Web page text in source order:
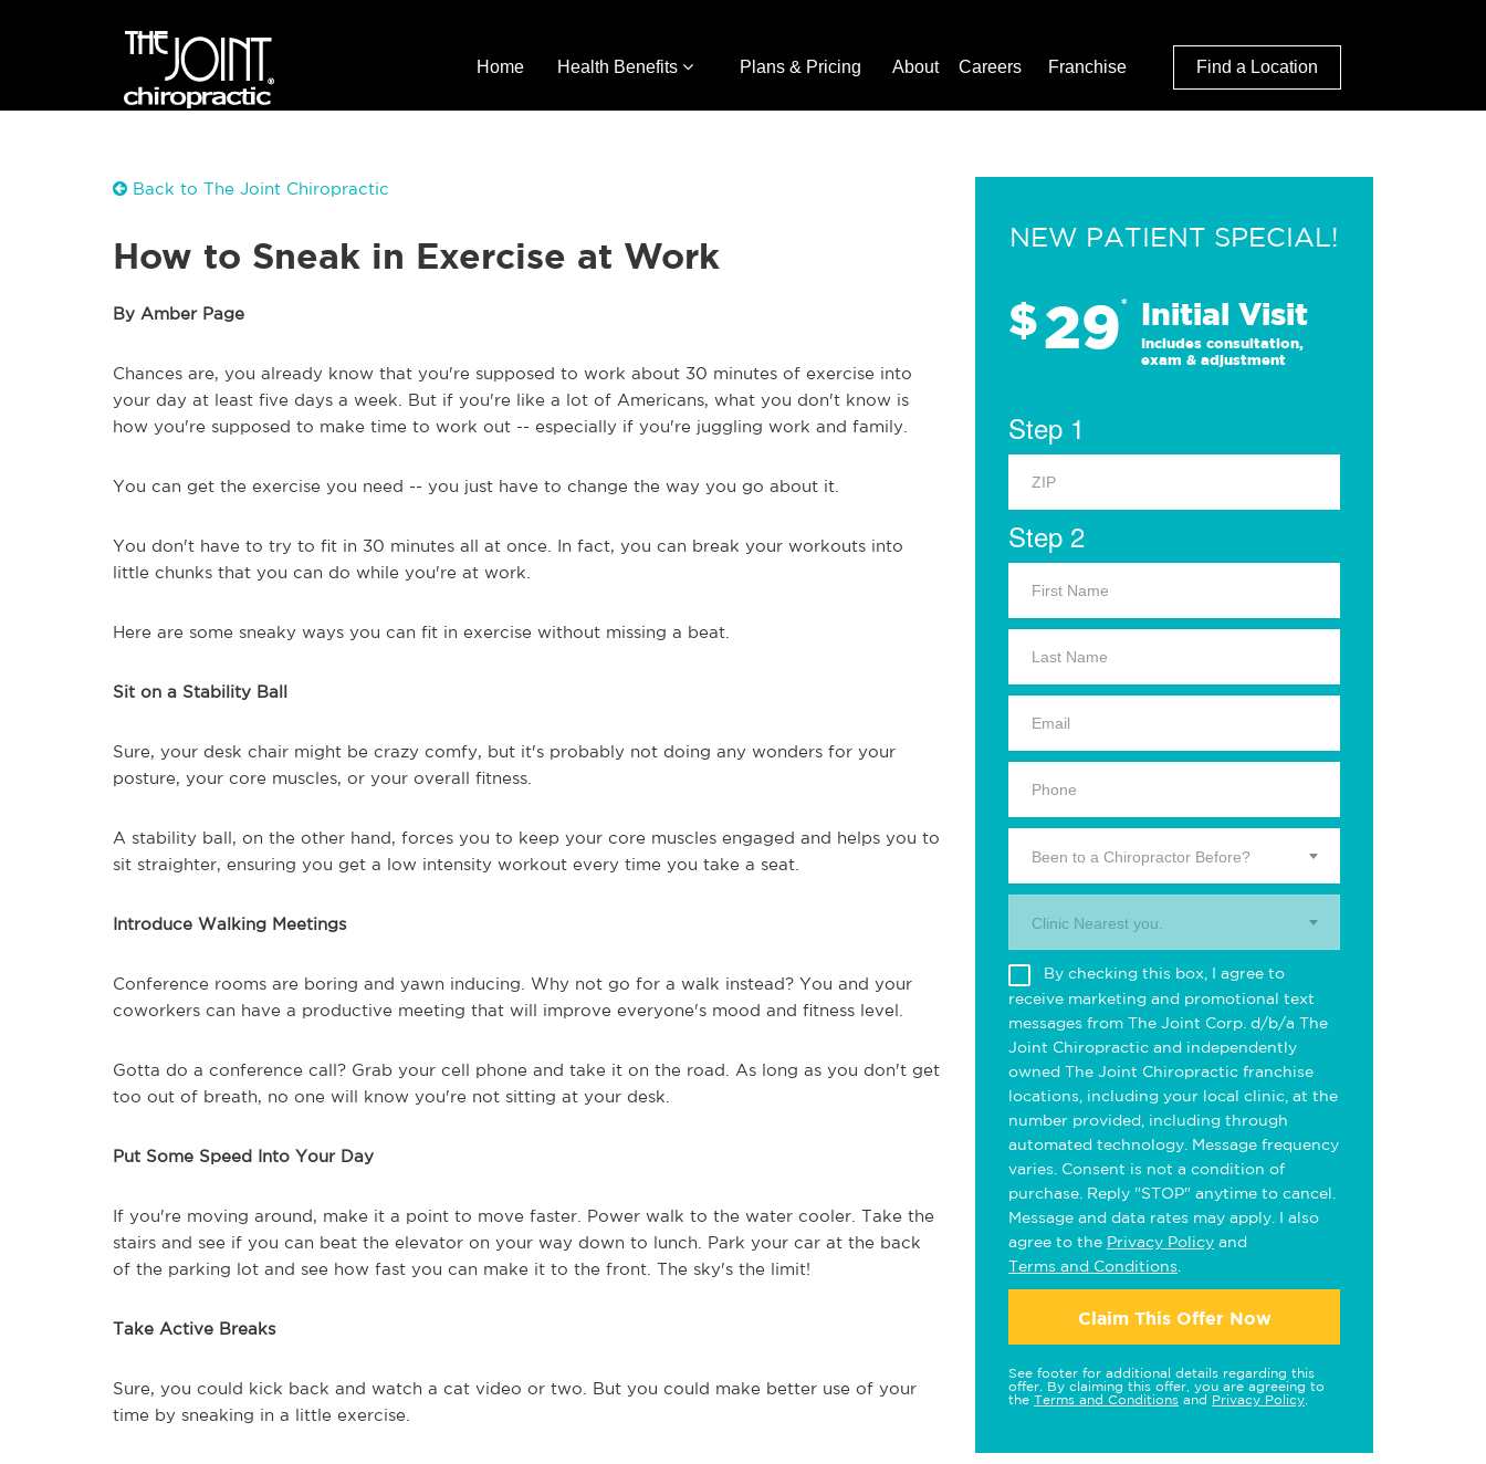
Home Health Benefits Plans & Pricing About Careers Franchise Find a Location
Back to The Joint Chiropractic
How to Sneak in Exercise at Work
By Amber Page
Chances are, you already know that you're supposed to work about 30 minutes of exercise into
your day at least five days a week. But if you're like a lot of Americans, what you don't know is
how you're supposed to make time to work out -- especially if you're juggling work and family.
You can get the exercise you need -- you just have to change the way you go about it.
You don't have to try to fit in 30 minutes all at once. In fact, you can break your workouts into
little chunks that you can do while you're at work.
Here are some sneaky ways you can fit in exercise without missing a beat.
Sit on a Stability Ball
Sure, your desk chair might be crazy comfy, but it's probably not doing any wonders for your
posture, your core muscles, or your overall fitness.
A stability ball, on the other hand, forces you to keep your core muscles engaged and helps you to
sit straighter, ensuring you get a low intensity workout every time you take a seat.
Introduce Walking Meetings
Conference rooms are boring and yawn inducing. Why not go for a walk instead? You and your
coworkers can have a productive meeting that will improve everyone's mood and fitness level.
Gotta do a conference call? Grab your cell phone and take it on the road. As long as you don't get
too out of breath, no one will know you're not sitting at your desk.
Put Some Speed Into Your Day
If you're moving around, make it a point to move faster. Power walk to the water cooler. Take the
stairs and see if you can beat the elevator on your way down to lunch. Park your car at the back
of the parking lot and see how fast you can make it to the front. The sky's the limit!
Take Active Breaks
Sure, you could kick back and watch a cat video or two. But you could make better use of your
time by sneaking in a little exercise.
NEW PATIENT SPECIAL!
$29* Initial Visit
Includes consultation,
exam & adjustment
Step 1
Step 2
Been to a Chiropractor Before?
Clinic Nearest you.
By checking this box, I agree to
receive marketing and promotional text
messages from The Joint Corp. d/b/a The
Joint Chiropractic and independently
owned The Joint Chiropractic franchise
locations, including your local clinic, at the
number provided, including through
automated technology. Message frequency
varies. Consent is not a condition of
purchase. Reply "STOP" anytime to cancel.
Message and data rates may apply. I also
agree to the Privacy Policy and
Terms and Conditions
Claim This Offer Now
See footer for additional details regarding this
offer. By claiming this offer, you are agreeing to
the Terms and Conditions and Privacy Policy